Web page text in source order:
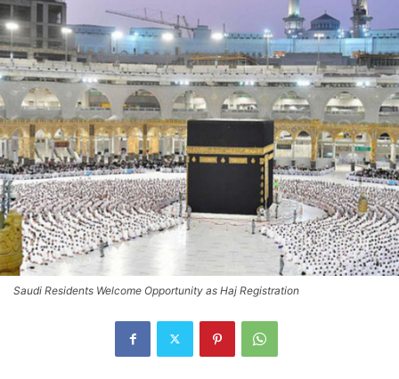
Saudi Residents Welcome Opportunity as Haj Registration